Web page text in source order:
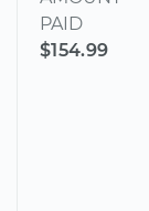
PAID
$154.99